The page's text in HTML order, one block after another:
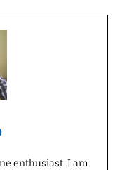
enthusiast. I am